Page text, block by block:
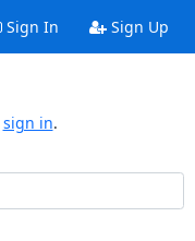
Sign In Sign Up
sign in.